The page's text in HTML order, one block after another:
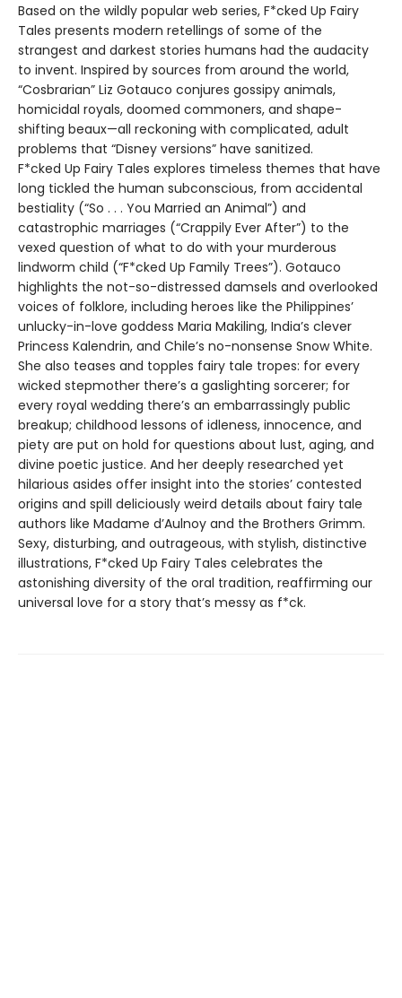
Based on the wildly popular web series, F*cked Up Fairy
Tales presents modern retellings of some of the
strangest and darkest stories humans had the audacity
to invent. Inspired by sources from around the world,
“Cosbrarian” Liz Gotauco conjures gossipy animals,
homicidal royals, doomed commoners, and shape-
shifting beaux—all reckoning with complicated, adult
problems that “Disney versions” have sanitized.
F*cked Up Fairy Tales explores timeless themes that have
long tickled the human subconscious, from accidental
bestiality (“So . . . You Married an Animal”) and
catastrophic marriages (“Crappily Ever After”) to the
vexed question of what to do with your murderous
lindworm child (“F*cked Up Family Trees”). Gotauco
highlights the not-so-distressed damsels and overlooked
voices of folklore, including heroes like the Philippines’
unlucky-in-love goddess Maria Makiling, India’s clever
Princess Kalendrin, and Chile’s no-nonsense Snow White.
She also teases and topples fairy tale tropes: for every
wicked stepmother there’s a gaslighting sorcerer; for
every royal wedding there’s an embarrassingly public
breakup; childhood lessons of idleness, innocence, and
piety are put on hold for questions about lust, aging, and
divine poetic justice. And her deeply researched yet
hilarious asides offer insight into the stories’ contested
origins and spill deliciously weird details about fairy tale
authors like Madame d’Aulnoy and the Brothers Grimm.
Sexy, disturbing, and outrageous, with stylish, distinctive
illustrations, F*cked Up Fairy Tales celebrates the
astonishing diversity of the oral tradition, reaffirming our
universal love for a story that’s messy as f*ck.